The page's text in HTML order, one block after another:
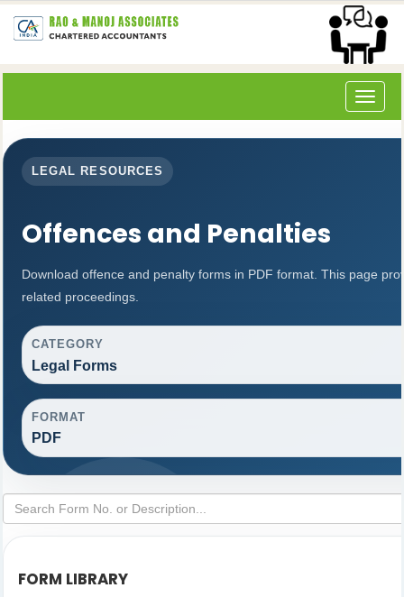
Toggle
LEGAL RESOURCES
Offences and Penalties
Download offence and penalty forms in PDF format. This page
related proceedings.
CATEGORY
Legal Forms
FORMAT
PDF
FORM LIBRARY